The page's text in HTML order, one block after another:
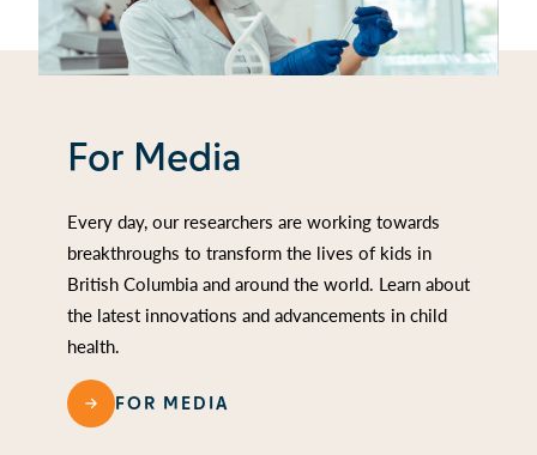
For Media
Every day, our researchers are working towards
breakthroughs to transform the lives of kids in
British Columbia and around the world. Learn about
the latest innovations and advancements in child
health.
FOR MEDIA